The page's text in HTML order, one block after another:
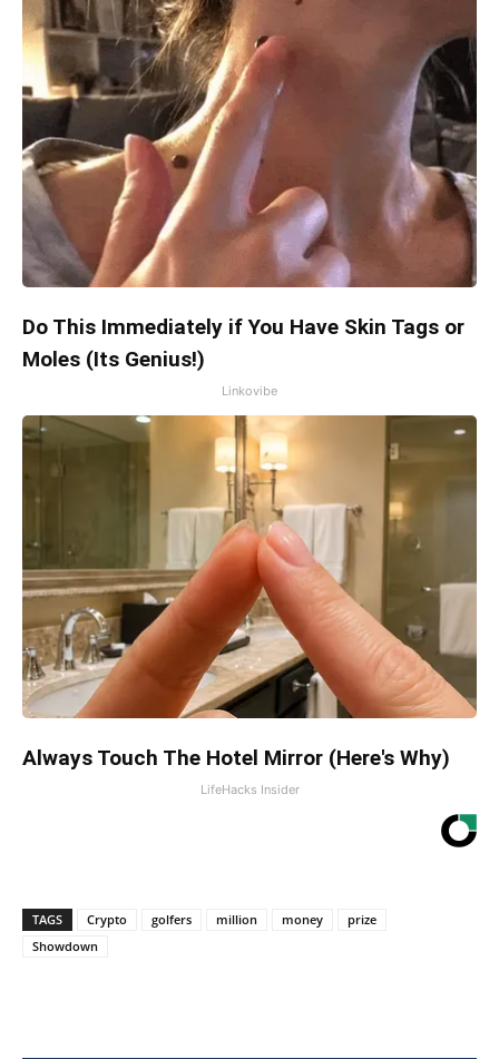
Do This Immediately if You Have Skin Tags or
Moles (Its Genius!)
Linkovibe
Always Touch The Hotel Mirror (Here's Why)
LifeHacks Insider
TAGS Crypto golfers million money
prize
Showdown